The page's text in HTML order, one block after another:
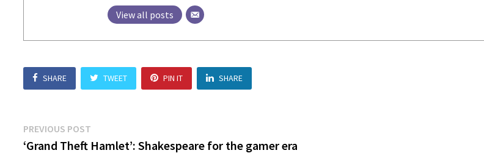
View all posts
SHARE TWEET PIN IT SHARE
Post
navigation
PREVIOUS POST
post:
‘Grand Theft Hamlet’: Shakespeare for the gamer era